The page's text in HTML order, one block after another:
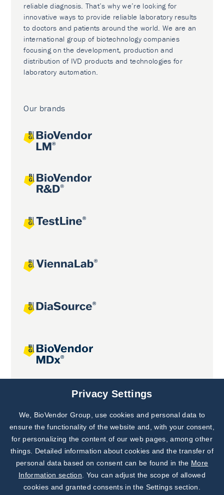
reliable diagnosis. That’s why we’re looking for
innovative ways to provide reliable laboratory results
to doctors and patients around the world. We are an
international group of biotechnology companies
focusing on the development, production and
distribution of IVD products and technologies for
laboratory automation.
Our brands
Joint projects
Subscribe to
Our Newsletter!
Discover News from
BioVendor R&D
Privacy Settings
We, BioVendor Group, use cookies and personal data to
ensure the functionality of the website and, with your consent,
for personalizing the content of our web pages, among other
things. Detailed information about cookies and the transfer of
personal data based on consent can be found in the More
Information section . You can adjust the scope of allowed
cookies and granted consents in the Settings section.